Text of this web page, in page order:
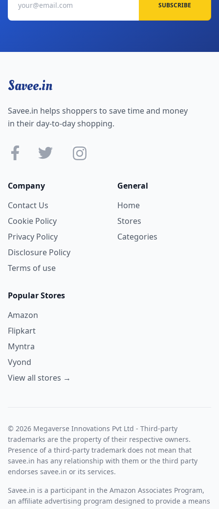
SUBSCRIBE
Savee.in
Savee.in helps shoppers to save time and money
in their day-to-day shopping.
Company
Contact Us
Cookie Policy
Privacy Policy
Disclosure Policy
Terms of use
General
Home
Stores
Categories
Popular Stores
Amazon
Flipkart
Myntra
Vyond
View all stores →
© 2026 Megaverse Innovations Pvt Ltd - Third-party
trademarks are the property of their respective owners.
Presence of a third-party trademark does not mean that
savee.in has any relationship with them or the third party
endorses savee.in or its services.
Savee.in is a participant in the Amazon Associates Program,
an affiliate advertising program designed to provide a means